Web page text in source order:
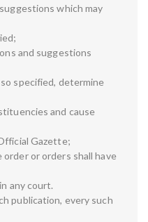
which may
and suggestions
specified, determine
and cause
Gazette;
or orders shall have
any court.
publication, every such